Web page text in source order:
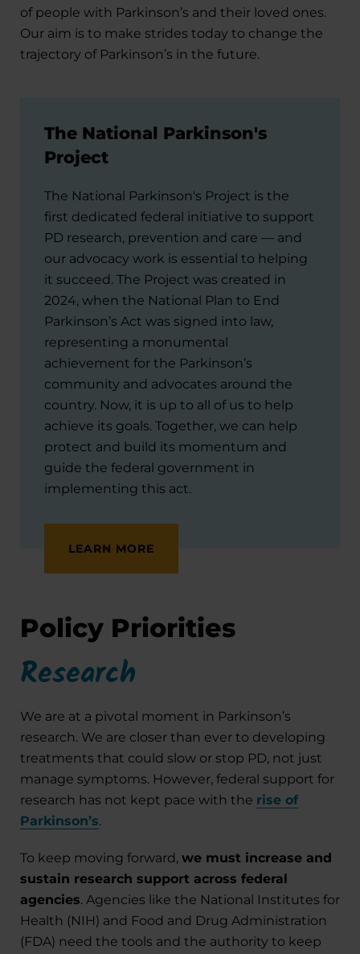
of people with Parkinson’s and their loved ones.
Our aim is to make strides today to change the
trajectory of Parkinson’s in the future.
The National Parkinson's
Project
The National Parkinson's Project is the
first dedicated federal initiative to support
PD research, prevention and care — and
our advocacy work is essential to helping
it succeed. The Project was created in
2024, when the National Plan to End
Parkinson’s Act was signed into law,
representing a monumental
achievement for the Parkinson’s
community and advocates around the
country. Now, it is up to all of us to help
achieve its goals. Together, we can help
protect and build its momentum and
guide the federal government in
implementing this act.
LEARN MORE
Policy Priorities
Research
We are at a pivotal moment in Parkinson’s
research. We are closer than ever to developing
treatments that could slow or stop PD, not just
manage symptoms. However, federal support for
research has not kept pace with the rise of
Parkinson’s.
To keep moving forward, we must increase and
sustain research support across federal
agencies. Agencies like the National Institutes for
Health (NIH) and Food and Drug Administration
(FDA) need the tools and the authority to keep